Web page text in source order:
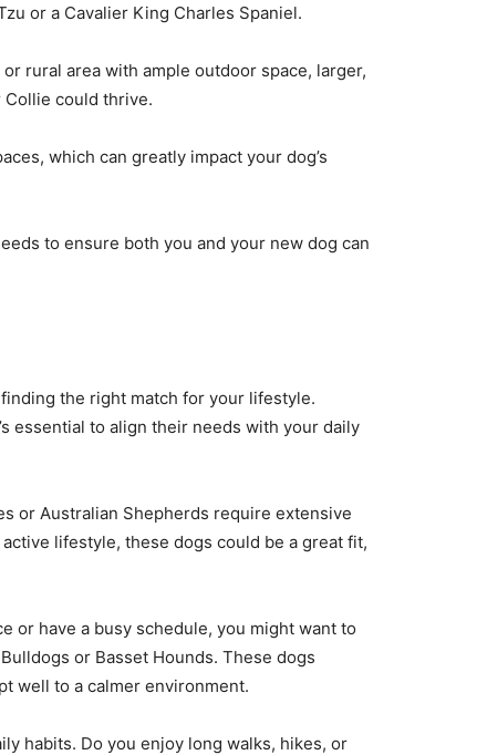
or a Cavalier King Charles Spaniel.
rural area with ample outdoor space, larger,
Collie could thrive.
which can greatly impact your dog’s
to ensure both you and your new dog can
the right match for your lifestyle.
essential to align their needs with your daily
or Australian Shepherds require extensive
lifestyle, these dogs could be a great fit,
or have a busy schedule, you might want to
or Basset Hounds. These dogs
well to a calmer environment.
habits. Do you enjoy long walks, hikes, or